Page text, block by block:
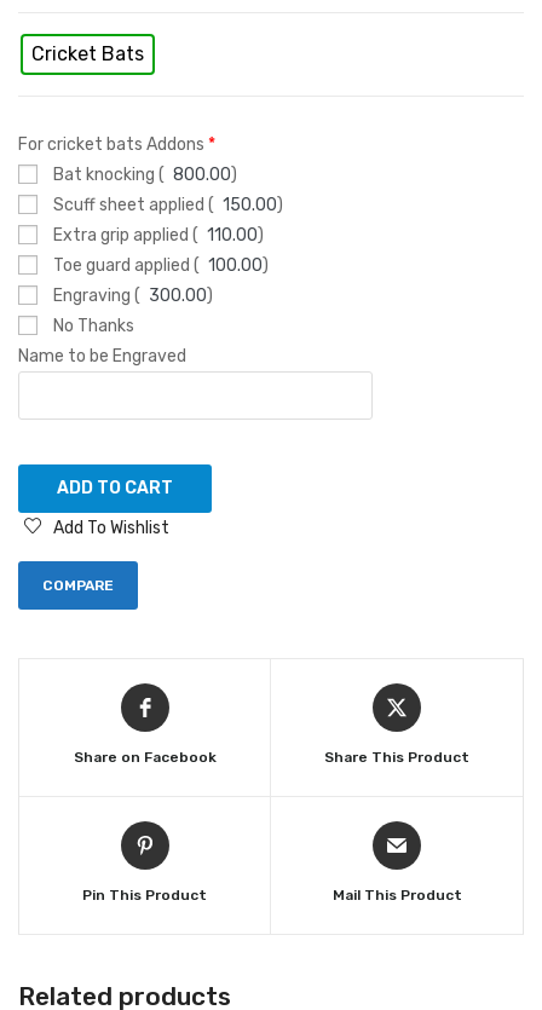
Cricket Bats
For cricket bats Addons *
Bat knocking ( 800.00)
Scuff sheet applied ( 150.00)
Extra grip applied ( 110.00)
Toe guard applied ( 100.00)
Engraving ( 300.00)
No Thanks
Name to be Engraved
ADD TO CART
Add To Wishlist
COMPARE
Share on Facebook Share This Product
Pin This Product Mail This Product
Related products